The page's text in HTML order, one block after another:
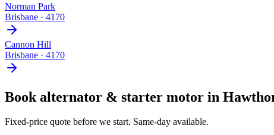
Norman Park
Brisbane · 4170
Cannon Hill
Brisbane · 4170
Book alternator & starter motor in
Fixed-price quote before we start. Same-day available.